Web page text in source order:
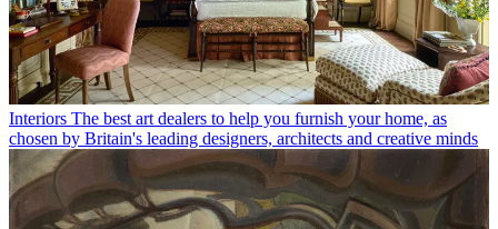
Interiors The best art dealers to help you furnish your home, as
chosen by Britain's leading designers, architects and creative minds